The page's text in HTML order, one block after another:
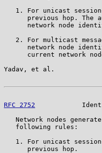
1. For unicast
previous hop. The
network node
2. For multicast
network node
current network
Yadav, et al.
RFC 2752
Network nodes
   following rules:
1. For unicast
      previous hop.